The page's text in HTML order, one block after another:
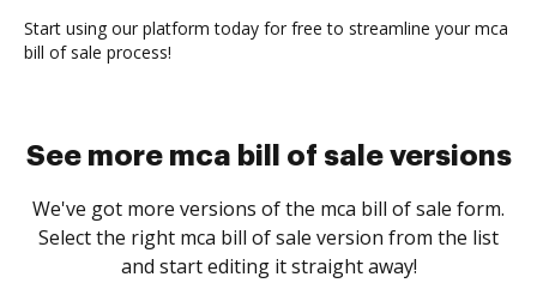
Start using our platform today for free to streamline your mca
bill of sale process!
See more mca bill of sale versions
We've got more versions of the mca bill of sale form.
Select the right mca bill of sale version from the list
and start editing it straight away!